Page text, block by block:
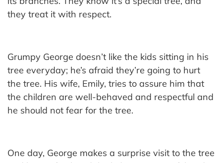
they treat it with respect.
Grumpy George doesn’t like the kids sitting in his
tree everyday; he’s afraid they’re going to hurt
the tree. His wife, Emily, tries to assure him that
the children are well-behaved and respectful and
he should not fear for the tree.
One day, George makes a surprise visit to the tree